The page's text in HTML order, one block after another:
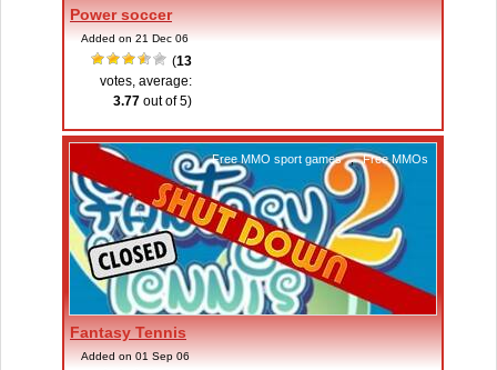
Power soccer
Added on 21 Dec 06
(13
votes, average:
3.77 out of 5)
Free MMO sport games , Free MMOs
Fantasy Tennis
Added on 01 Sep 06